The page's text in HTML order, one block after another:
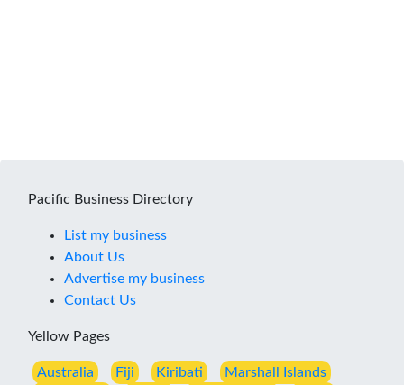
Pacific Business Directory
List my business
About Us
Advertise my business
Contact Us
Yellow Pages
Australia Fiji Kiribati Marshall Islands